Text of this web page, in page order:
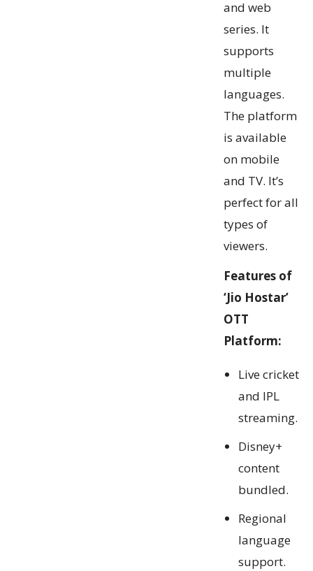
and web
series. It
supports
multiple
languages.
The platform
is available
on mobile
and TV. It’s
perfect for all
types of
viewers.
Features of
‘Jio Hostar’
OTT
Platform:
Live cricket
and IPL
streaming.
Disney+
content
bundled.
Regional
language
support.